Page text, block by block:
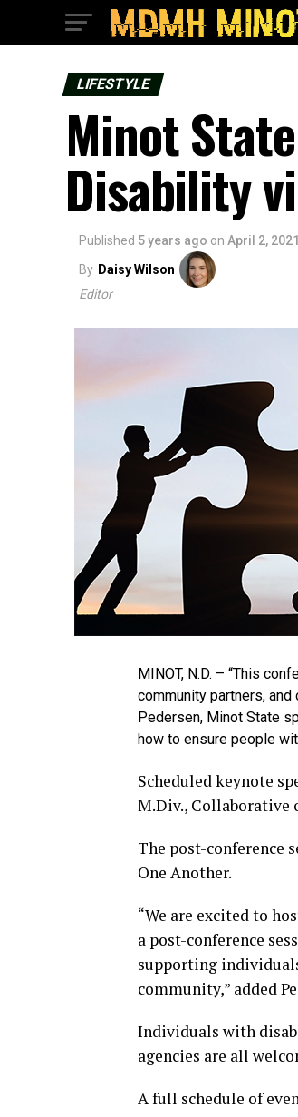
LIFESTYLE
Minot
Disability
Published 5 years ago on April 2, 2021
By Daisy Wilson
Editor
MINOT, N.D. – “This
community partners,
Pedersen, Minot State
how to ensure people
Scheduled keynote
M.Div., Collaborative
The post-conference
One Another.
“We are excited to
a post-conference
supporting
community,” added
Individuals with
agencies are all
A full schedule of